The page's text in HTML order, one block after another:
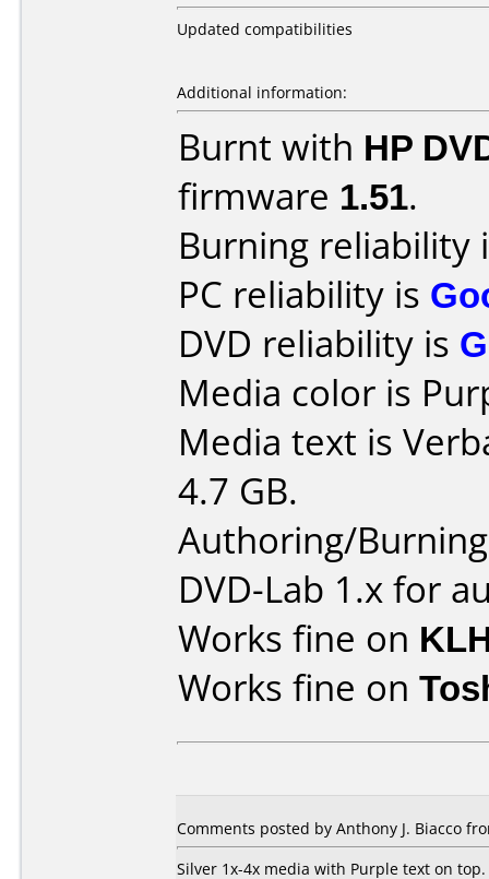
Updated compatibilities
Additional information:
Burnt with HP
firmware 1.51.
Burning reliability
PC reliability is
DVD reliability is
Media color is
Media text is
4.7 GB.
Authoring/
DVD-Lab 1.x for
Works fine on
Works fine on
Comments posted by Anthony J. Biacco
Silver 1x-4x media with Purple text on